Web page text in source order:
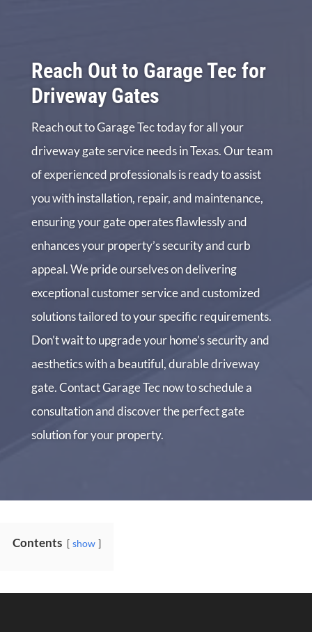
Reach Out to Garage Tec for
Driveway Gates
Reach out to Garage Tec today for all your
driveway gate service needs in Texas. Our team
of experienced professionals is ready to assist
you with installation, repair, and maintenance,
ensuring your gate operates flawlessly and
enhances your property’s security and curb
appeal. We pride ourselves on delivering
exceptional customer service and customized
solutions tailored to your specific requirements.
Don’t wait to upgrade your home’s security and
aesthetics with a beautiful, durable driveway
gate. Contact Garage Tec now to schedule a
consultation and discover the perfect gate
solution for your property.
Contents show